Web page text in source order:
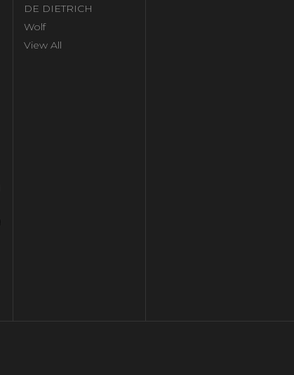
DE DIETRICH
Wolf
View All